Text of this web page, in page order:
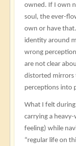
owned. If I own
soul, the ever-
own or have
identity around
wrong
are not clear
distorted mirrors
perceptions into
What I felt
carrying a
feeling) while
“regular life on